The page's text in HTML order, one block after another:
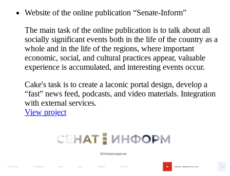
Website of the online publication “Senate-Inform”
The main task of the online publication is to talk about all
socially significant events both in the life of the country as a
whole and in the life of the regions, where important
economic, social, and cultural practices appear, valuable
experience is accumulated, and interesting events occur.
Cake's task is to create a laconic portal design, develop a
“fast” news feed, podcasts, and video materials. Integration
with external services.
View project